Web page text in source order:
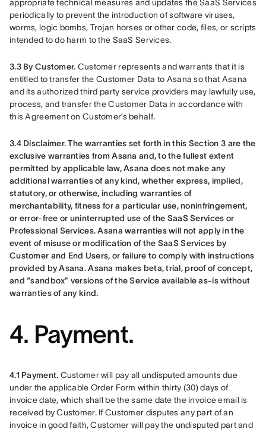
appropriate technical measures and updates the SaaS Services
periodically to prevent the introduction of software viruses,
worms, logic bombs, Trojan horses or other code, files, or scripts
intended to do harm to the SaaS Services.
3.3 By Customer. Customer represents and warrants that it is
entitled to transfer the Customer Data to Asana so that Asana
and its authorized third party service providers may lawfully use,
process, and transfer the Customer Data in accordance with
this Agreement on Customer’s behalf.
3.4 Disclaimer. The warranties set forth in this Section 3 are the
exclusive warranties from Asana and, to the fullest extent
permitted by applicable law, Asana does not make any
additional warranties of any kind, whether express, implied,
statutory, or otherwise, including warranties of
merchantability, fitness for a particular use, noninfringement,
or error-free or uninterrupted use of the SaaS Services or
Professional Services. Asana warranties will not apply in the
event of misuse or modification of the SaaS Services by
Customer and End Users, or failure to comply with instructions
provided by Asana. Asana makes beta, trial, proof of concept,
and “sandbox” versions of the Service available as-is without
warranties of any kind.
4. Payment.
4.1 Payment. Customer will pay all undisputed amounts due
under the applicable Order Form within thirty (30) days of
invoice date, which shall be the same date the invoice email is
received by Customer. If Customer disputes any part of an
invoice in good faith, Customer will pay the undisputed part and